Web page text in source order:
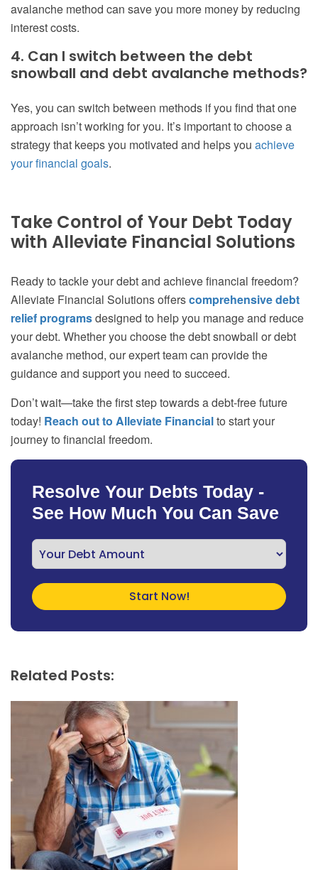
avalanche method can save you more money by reducing
interest costs.
4. Can I switch between the debt
snowball and debt avalanche methods?
Yes, you can switch between methods if you find that one
approach isn’t working for you. It’s important to choose a
strategy that keeps you motivated and helps you achieve
your financial goals.
Take Control of Your Debt Today
with Alleviate Financial Solutions
Ready to tackle your debt and achieve financial freedom?
Alleviate Financial Solutions offerscomprehensive debt
relief programsdesigned to help you manage and reduce
your debt. Whether you choose the debt snowball or debt
avalanche method, our expert team can provide the
guidance and support you need to succeed.
Don’t wait—take the first step towards a debt-free future
today! Reach out to Alleviate Financialto start your
journey to financial freedom.
Resolve Your Debts Today -
See How Much You Can Save
Related Posts: